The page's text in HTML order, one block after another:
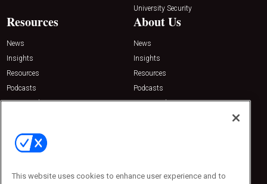
University Security
Resources
News
Insights
Resources
Podcasts
Sponsored
About Us
News
Insights
Resources
Podcasts
Sponsored
Contact Us
Emerald Expositions
Phone: 800-440-2139
This website uses cookies to enhance user experience and to